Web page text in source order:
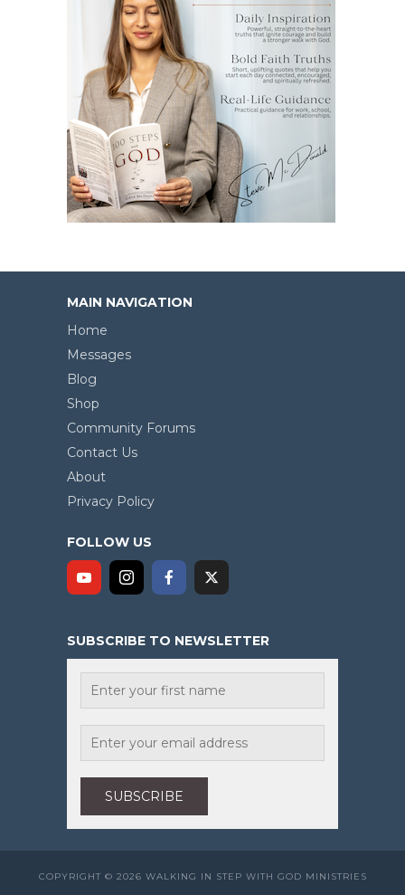
MAIN NAVIGATION
Home
Messages
Blog
Shop
Community Forums
Contact Us
About
Privacy Policy
FOLLOW US
SUBSCRIBE TO NEWSLETTER
COPYRIGHT © 2026 WALKING IN STEP WITH GOD MINISTRIES